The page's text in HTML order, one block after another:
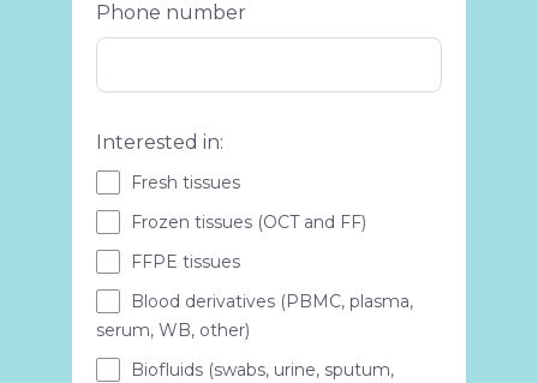
Phone number
Interested in:
Fresh tissues
Frozen tissues (OCT and FF)
FFPE tissues
Blood derivatives (PBMC, plasma,
serum, WB, other)
Biofluids (swabs, urine, sputum,